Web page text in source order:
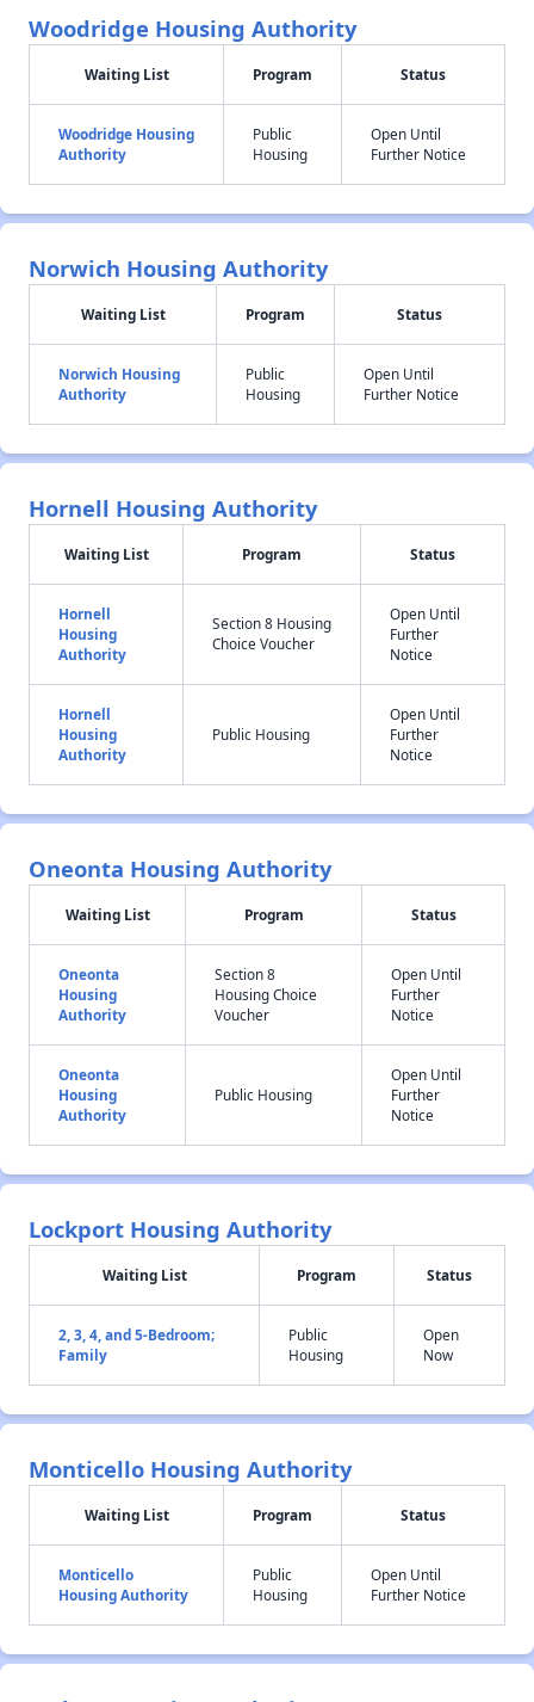
Woodridge Housing Authority
Waiting List Program Status
Woodridge Housing
Authority
Public
Housing
Open Until
Further Notice
Norwich Housing Authority
Waiting List Program Status
Norwich Housing
Authority
Public
Housing
Open Until
Further Notice
Hornell Housing Authority
Waiting List Program Status
Hornell
Housing
Authority
Section 8 Housing
Choice Voucher
Open Until
Further
Notice
Hornell
Housing
Authority
Public Housing
Open Until
Further
Notice
Oneonta Housing Authority
Waiting List Program Status
Oneonta
Housing
Authority
Section 8
Housing Choice
Voucher
Open Until
Further
Notice
Oneonta
Housing
Authority
Public Housing
Open Until
Further
Notice
Lockport Housing Authority
Waiting List Program Status
2, 3, 4, and 5-Bedroom;
Family
Public
Housing
Open
Now
Monticello Housing Authority
Waiting List Program Status
Monticello
Housing Authority
Public
Housing
Open Until
Further Notice